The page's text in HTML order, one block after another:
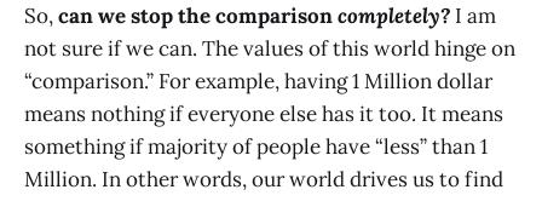
So,can we stop the comparisoncompletely? I am
not sure if we can. The values of this world hinge on
“comparison.” For example, having 1 Million dollar
means nothing if everyone else has it too. It means
something if majority of people have “less” than 1
Million. In other words, our world drives us to find